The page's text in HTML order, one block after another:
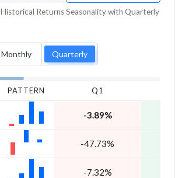
Historical Returns Seasonality with Quarterly
Monthly Quarterly
PATTERN Q1
-3.89%
-47.73%
-7.32%